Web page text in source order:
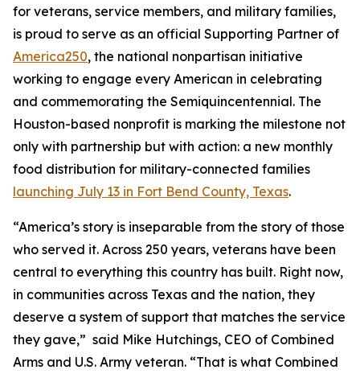
for veterans, service members, and military families,
is proud to serve as an official Supporting Partner of
America250, the national nonpartisan initiative
working to engage every American in celebrating
and commemorating the Semiquincentennial. The
Houston-based nonprofit is marking the milestone not
only with partnership but with action: a new monthly
food distribution for military-connected families
launching July 13 in Fort Bend County, Texas.
“America’s story is inseparable from the story of those
who served it. Across 250 years, veterans have been
central to everything this country has built. Right now,
in communities across Texas and the nation, they
deserve a system of support that matches the service
they gave,” said Mike Hutchings, CEO of Combined
Arms and U.S. Army veteran. “That is what Combined